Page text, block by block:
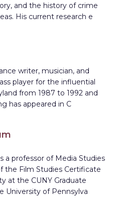
and the history of crime
His current research e
writer, musician, and
player for the influential
from 1987 to 1992 and
has appeared in C
a professor of Media Studies
the Film Studies Certificate
at the CUNY Graduate
University of Pennsylva